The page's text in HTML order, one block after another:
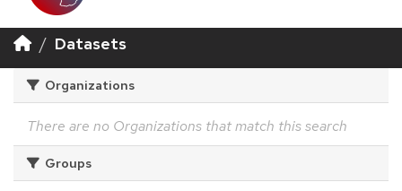
Datasets
Organizations
There are no Organizations that match this search
Groups